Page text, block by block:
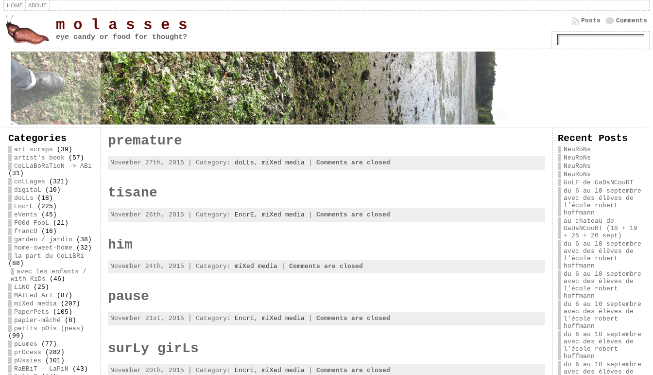
HOME ABOUT
m o l a s s e s
eye candy or food for thought?
Comments
Posts
Categories
art scraps (39)
artist's book (57)
CoLLaBoRaTioN –> ABi
(31)
coLLages (321)
digitaL (10)
doLLs (18)
EncrE (225)
eVents (45)
F00d FooL (21)
francO (16)
garden / jardin (38)
home-sweet-home (32)
la part du CoLiBRi
(88)
avec les enfants /
with KiDs (46)
LiNO (25)
MAILed ArT(87)
miXed media(207)
PaperPets (105)
papier-mâché (8)
petits pOis (peas)
(99)
pLumes (77)
prOcess (282)
pUssies (101)
RaBBiT — LaPiN (43)
premature
November 27th, 2015 | Category: doLLs , miXed media| Comments are closed
tisane
November 26th, 2015 | Category: EncrE , miXed media| Comments are closed
him
November 24th, 2015 | Category: miXed media| Comments are closed
pause
November 21st, 2015 | Category: EncrE , miXed media| Comments are closed
surLy girLs
November 20th, 2015 | Category: EncrE , miXed media| Comments are closed
Recent Posts
NeuRoNs
NeuRoNs
NeuRoNs
NeuRoNs
GoLF de GaDaNCouRT
du 6 au 10 septembre
avec des élèves de
l’école robert
hoffmann
au chateau de
GaDaNCouRT (18 + 19
+ 25 + 26 sept)
du 6 au 10 septembre
avec des élèves de
l’école robert
hoffmann
du 6 au 10 septembre
avec des élèves de
l’école robert
hoffmann
du 6 au 10 septembre
avec des élèves de
l’école robert
hoffmann
du 6 au 10 septembre
avec des élèves de
l’école robert
hoffmann
du 6 au 10 septembre
avec des élèves de